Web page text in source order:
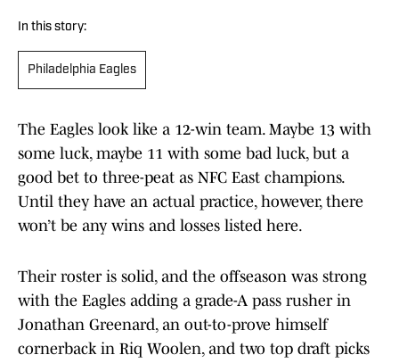
In this story:
Philadelphia Eagles
The Eagles look like a 12-win team. Maybe 13 with
some luck, maybe 11 with some bad luck, but a
good bet to three-peat as NFC East champions.
Until they have an actual practice, however, there
won’t be any wins and losses listed here.
Their roster is solid, and the offseason was strong
with the Eagles adding a grade-A pass rusher in
Jonathan Greenard, an out-to-prove himself
cornerback in Riq Woolen, and two top draft picks